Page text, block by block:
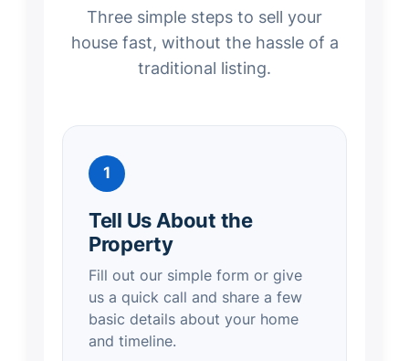
Three simple steps to sell your
house fast, without the hassle of a
traditional listing.
1
Tell Us About the
Property
Fill out our simple form or give
us a quick call and share a few
basic details about your home
and timeline.